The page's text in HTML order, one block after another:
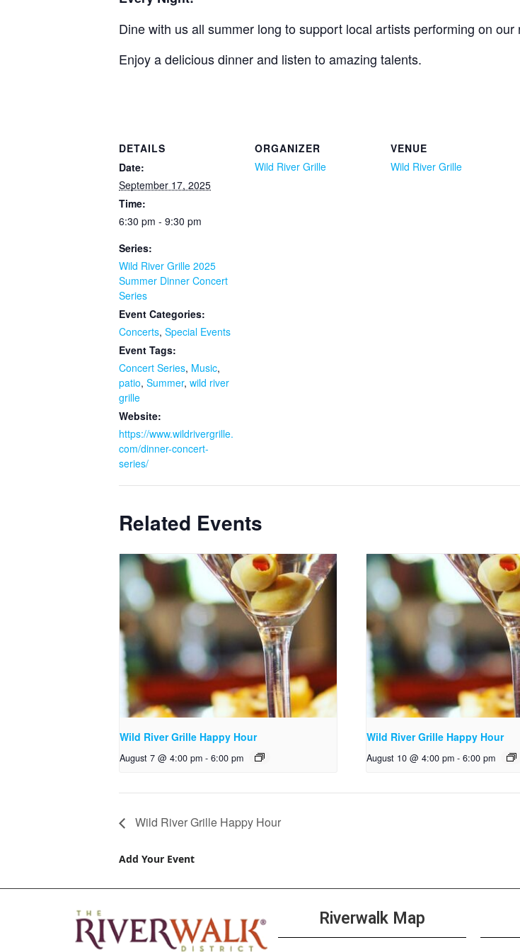
Dine with us all summer long to support local artists performing on our
Enjoy a delicious dinner and listen to amazing talents.
DETAILS
Date:
September 17, 2025
Time:
6:30 pm - 9:30 pm
Series:
Wild River Grille 2025
Summer Dinner Concert
Series
Event Categories:
Concerts, Special Events
Event Tags:
Concert Series, Music,
patio, Summer, wild river
grille
Website:
https://www.wildrivergrille.
com/dinner-concert-
series/
ORGANIZER
Wild River Grille
VENUE
Wild River Grille
Related Events
Wild River Grille Happy Hour
August 7 @ 4:00 pm - 6:00 pm
Wild River Grille Happy Hour
August 10 @ 4:00 pm - 6:00 pm
Wild River Grille Happy Hour
Add Your Event
Riverwalk Map